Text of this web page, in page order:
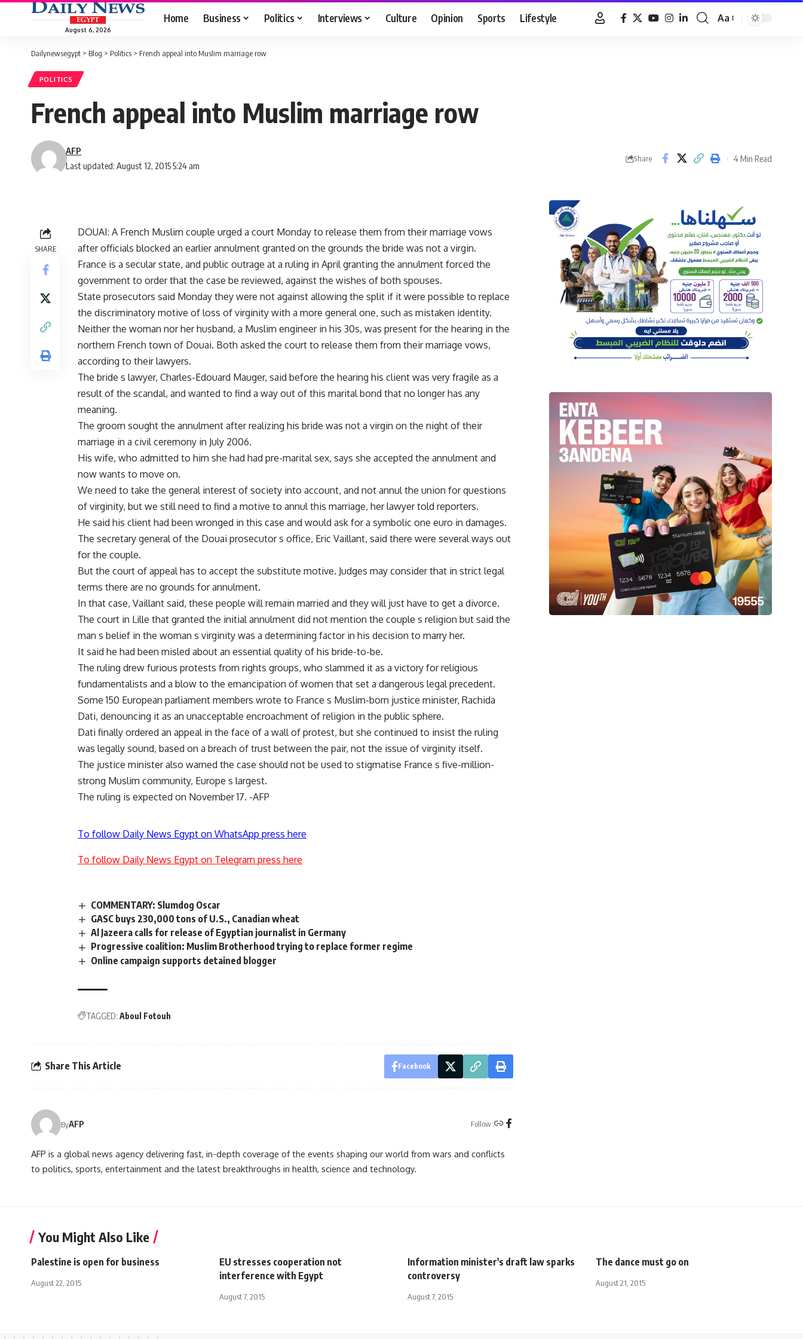
August 6, 2026
Home Business Politics Interviews Culture Opinion Sports Lifestyle
Font
Aa
Dailynewsegypt > Blog > Politics > French appeal into Muslim marriage row
POLITICS
French appeal into Muslim marriage row
Last updated: August 12, 2015 5:24 am
AFP
Share 4 Min Read
SHARE
DOUAI: A French Muslim couple urged a court Monday to release them from their marriage vows
after officials blocked an earlier annulment granted on the grounds the bride was not a virgin.
France is a secular state, and public outrage at a ruling in April granting the annulment forced the
government to order that the case be reviewed, against the wishes of both spouses.
State prosecutors said Monday they were not against allowing the split if it were possible to replace
the discriminatory motive of loss of virginity with a more general one, such as mistaken identity.
Neither the woman nor her husband, a Muslim engineer in his 30s, was present for the hearing in the
northern French town of Douai. Both asked the court to release them from their marriage vows,
according to their lawyers.
The bride s lawyer, Charles-Edouard Mauger, said before the hearing his client was very fragile as a
result of the scandal, and wanted to find a way out of this marital bond that no longer has any
meaning.
The groom sought the annulment after realizing his bride was not a virgin on the night of their
marriage in a civil ceremony in July 2006.
His wife, who admitted to him she had had pre-marital sex, says she accepted the annulment and
now wants to move on.
We need to take the general interest of society into account, and not annul the union for questions
of virginity, but we still need to find a motive to annul this marriage, her lawyer told reporters.
He said his client had been wronged in this case and would ask for a symbolic one euro in damages.
The secretary general of the Douai prosecutor s office, Eric Vaillant, said there were several ways out
for the couple.
But the court of appeal has to accept the substitute motive. Judges may consider that in strict legal
terms there are no grounds for annulment.
In that case, Vaillant said, these people will remain married and they will just have to get a divorce.
The court in Lille that granted the initial annulment did not mention the couple s religion but said the
man s belief in the woman s virginity was a determining factor in his decision to marry her.
It said he had been misled about an essential quality of his bride-to-be.
The ruling drew furious protests from rights groups, who slammed it as a victory for religious
fundamentalists and a blow to the emancipation of women that set a dangerous legal precedent.
Some 150 European parliament members wrote to France s Muslim-born justice minister, Rachida
Dati, denouncing it as an unacceptable encroachment of religion in the public sphere.
Dati finally ordered an appeal in the face of a wall of protest, but she continued to insist the ruling
was legally sound, based on a breach of trust between the pair, not the issue of virginity itself.
The justice minister also warned the case should not be used to stigmatise France s five-million-
strong Muslim community, Europe s largest.
The ruling is expected on November 17. -AFP
To follow Daily News Egypt on WhatsApp press here
To follow Daily News Egypt on Telegram press here
COMMENTARY: Slumdog Oscar
GASC buys 230,000 tons of U.S., Canadian wheat
Al Jazeera calls for release of Egyptian journalist in Germany
Progressive coalition: Muslim Brotherhood trying to replace former regime
Online campaign supports detained blogger
TAGGED: Aboul Fotouh
Share This Article Facebook
ByAFP Follow:
AFP is a global news agency delivering fast, in-depth coverage of the events shaping our world from wars and conflicts
to politics, sports, entertainment and the latest breakthroughs in health, science and technology.
You Might Also Like
Palestine is open for business
August 22, 2015
EU stresses cooperation not
interference with Egypt
August 7, 2015
Information minister's draft law sparks
controversy
August 7, 2015
The dance must go on
August 21, 2015